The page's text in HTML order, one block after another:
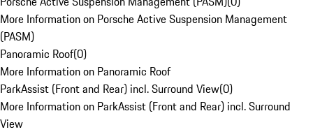
More Information on Porsche Active Suspension Management
(PASM)
Panoramic Roof(0)
More Information on Panoramic Roof
ParkAssist (Front and Rear) incl. Surround View(0)
More Information on ParkAssist (Front and Rear) incl. Surround
View